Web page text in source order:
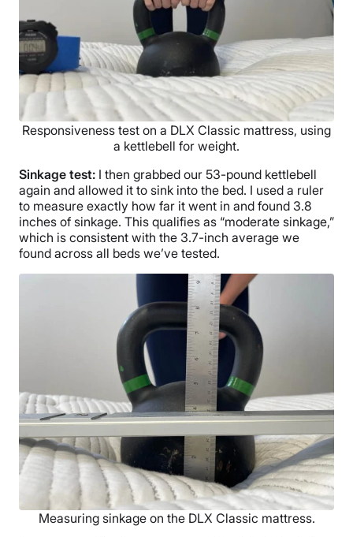
Responsiveness test on a DLX Classic mattress, using
a kettlebell for weight.
Sinkage test: I then grabbed our 53-pound kettlebell
again and allowed it to sink into the bed. I used a ruler
to measure exactly how far it went in and found 3.8
inches of sinkage. This qualifies as “moderate sinkage,”
which is consistent with the 3.7-inch average we
found across all beds we’ve tested.
Measuring sinkage on the DLX Classic mattress.